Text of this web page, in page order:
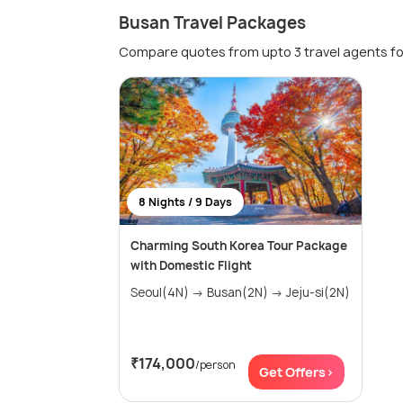
Busan Travel Packages
Compare quotes from upto 3 travel agents
8 Nights / 9 Days
Charming South Korea Tour Package
with Domestic Flight
Seoul(4N) → Busan(2N) → Jeju-si(2N)
₹174,000/person Get Offers>